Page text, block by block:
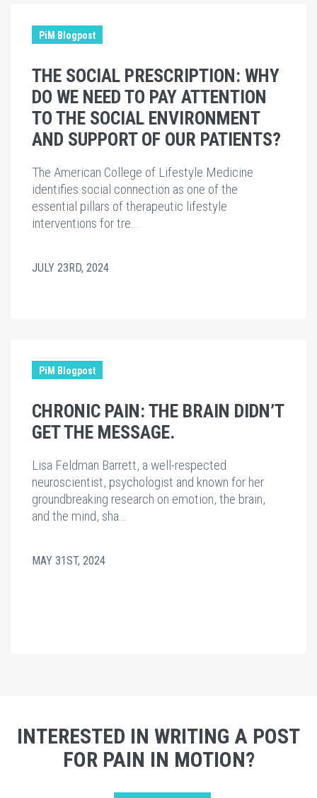
PiM Blogpost
THE SOCIAL PRESCRIPTION: WHY
DO WE NEED TO PAY ATTENTION
TO THE SOCIAL ENVIRONMENT
AND SUPPORT OF OUR PATIENTS?
The American College of Lifestyle Medicine
identifies social connection as one of the
essential pillars of therapeutic lifestyle
interventions for tre...
JULY 23RD, 2024
PiM Blogpost
CHRONIC PAIN: THE BRAIN DIDN’T
GET THE MESSAGE.
Lisa Feldman Barrett, a well-respected
neuroscientist, psychologist and known for her
groundbreaking research on emotion, the brain,
and the mind, sha...
MAY 31ST, 2024
INTERESTED IN WRITING A POST
FOR PAIN IN MOTION?